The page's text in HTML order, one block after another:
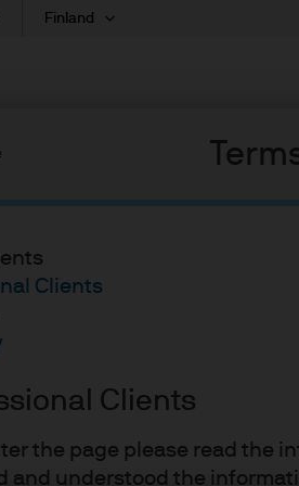
Clients
Clients
the page please read the
and understood the
Finland
something!
for? Definitely
the key considerations for insurers
low total return volatility.
late-cycle environment, core